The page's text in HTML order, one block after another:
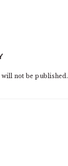
not be published.